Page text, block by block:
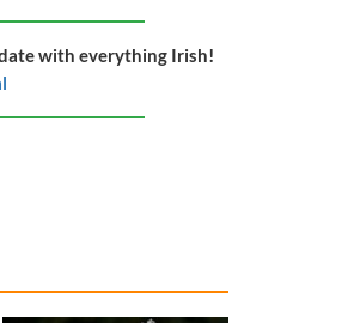
with everything Irish!